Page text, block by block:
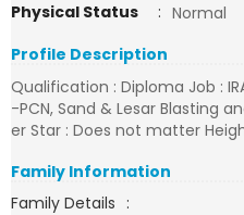
Physical Status
: Normal
Profile Description
Qualification : Diploma Job :
-PCN, Sand & Lesar Blasting
er Star : Does not matter
Family Information
Family Details :